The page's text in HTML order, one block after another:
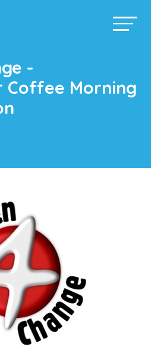
-
Coffee Morning